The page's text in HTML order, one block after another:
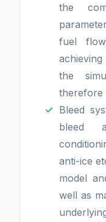
the
fuel
the
therefore
Bleed
bleed
anti-ice
model
well as